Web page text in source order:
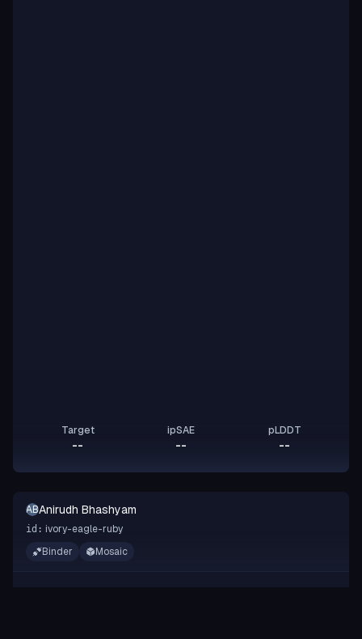
Target
--
ipSAE
--
pLDDT
--
ABAnirudh Bhashyam
id: ivory-eagle-ruby
Binder
Mosaic